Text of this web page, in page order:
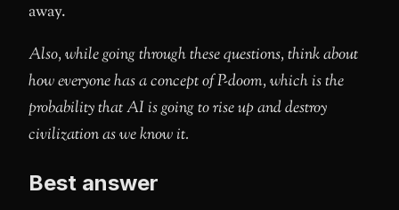
away.
Also, while going through these questions, think about
how everyone has a concept of P-doom, which is the
probability that AI is going to rise up and destroy
civilization as we know it.
Best answer